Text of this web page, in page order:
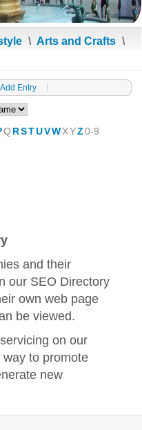
\ Arts and Crafts \
Add Entry
Q RSTUVW XYZ0-9
and their
our SEO Directory
own web page
be viewed.
servicing on our
to promote
new